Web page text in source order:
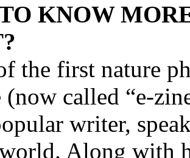
KNOW
the first nature
called “e-
writer,
Along with